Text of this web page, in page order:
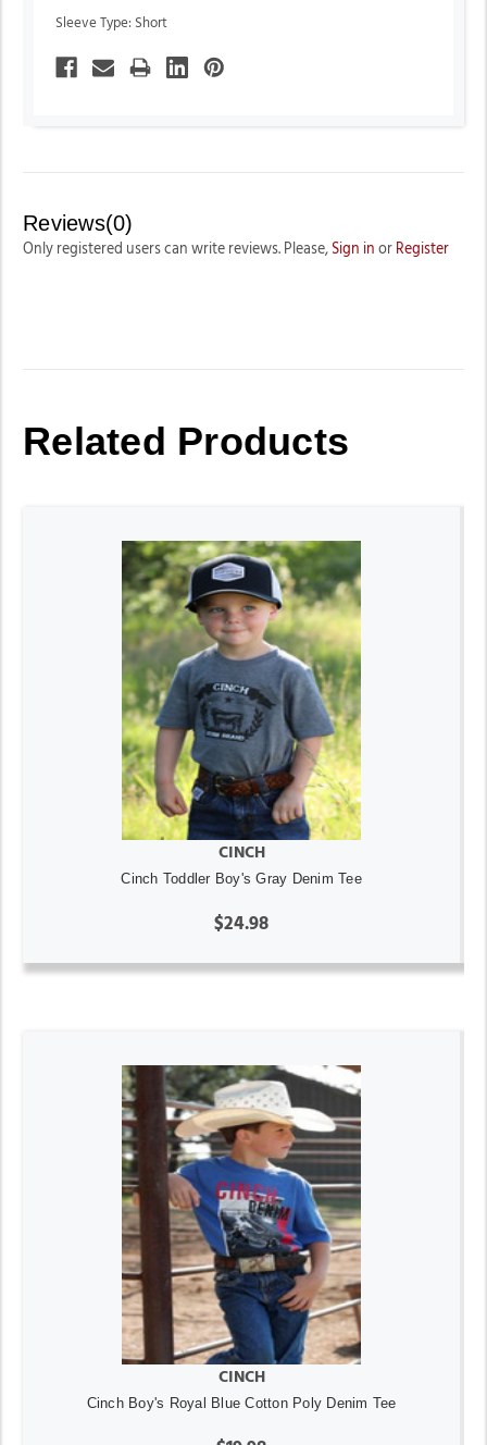
Sleeve Type: Short
Reviews(0)
Only registered users can write reviews. Please, Sign in or Register
Related Products
CINCH
Cinch Toddler Boy's Gray Denim Tee
$24.98
CINCH
Cinch Boy's Royal Blue Cotton Poly Denim Tee